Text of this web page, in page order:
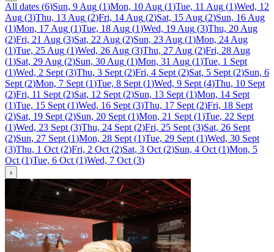
All dates (6)Sun, 9 Aug (1)Mon, 10 Aug (1)Tue, 11 Aug (1)Wed, 12
Aug (3)Thu, 13 Aug (2)Fri, 14 Aug (2)Sat, 15 Aug (2)Sun, 16 Aug
(1)Mon, 17 Aug (1)Tue, 18 Aug (1)Wed, 19 Aug (3)Thu, 20 Aug
(2)Fri, 21 Aug (3)Sat, 22 Aug (2)Sun, 23 Aug (1)Mon, 24 Aug
(1)Tue, 25 Aug (1)Wed, 26 Aug (3)Thu, 27 Aug (2)Fri, 28 Aug
(1)Sat, 29 Aug (2)Sun, 30 Aug (1)Mon, 31 Aug (1)Tue, 1 Sept
(1)Wed, 2 Sept (3)Thu, 3 Sept (2)Fri, 4 Sept (2)Sat, 5 Sept (2)Sun, 6
Sept (2)Mon, 7 Sept (1)Tue, 8 Sept (1)Wed, 9 Sept (4)Thu, 10 Sept
(2)Fri, 11 Sept (2)Sat, 12 Sept (2)Sun, 13 Sept (1)Mon, 14 Sept
(1)Tue, 15 Sept (1)Wed, 16 Sept (3)Thu, 17 Sept (2)Fri, 18 Sept
(2)Sat, 19 Sept (2)Sun, 20 Sept (1)Mon, 21 Sept (1)Tue, 22 Sept
(1)Wed, 23 Sept (3)Thu, 24 Sept (2)Fri, 25 Sept (3)Sat, 26 Sept
(2)Sun, 27 Sept (1)Mon, 28 Sept (1)Tue, 29 Sept (1)Wed, 30 Sept
(3)Thu, 1 Oct (2)Fri, 2 Oct (2)Sat, 3 Oct (2)Sun, 4 Oct (1)Mon, 5
Oct (1)Tue, 6 Oct (1)Wed, 7 Oct (3)
›